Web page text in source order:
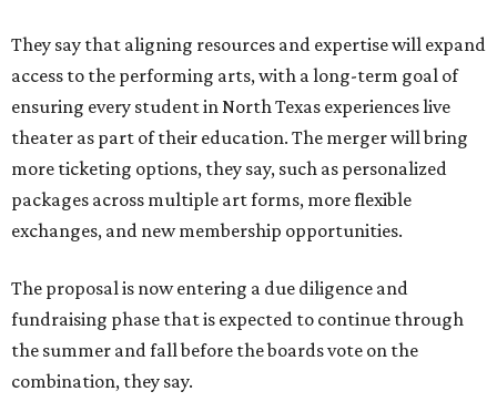
They say that aligning resources and expertise will expand
access to the performing arts, with a long-term goal of
ensuring every student in North Texas experiences live
theater as part of their education. The merger will bring
more ticketing options, they say, such as personalized
packages across multiple art forms, more flexible
exchanges, and new membership opportunities.
The proposal is now entering a due diligence and
fundraising phase that is expected to continue through
the summer and fall before the boards vote on the
combination, they say.